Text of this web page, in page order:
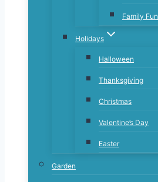
Family Fun
Holidays
Halloween
Thanksgiving
Christmas
Valentine’s Day
Easter
Garden